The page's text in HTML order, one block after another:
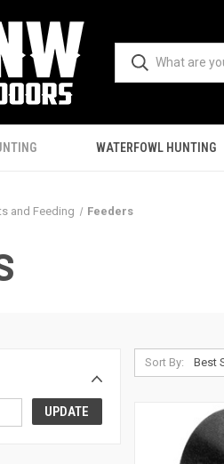
WATERFOWL HUNTING
and Feeding Feeders
UPDATE
Sort By: